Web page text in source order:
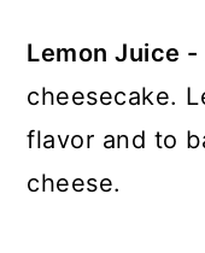
Lemon Juice -
cheesecake.
flavor and to
cheese.